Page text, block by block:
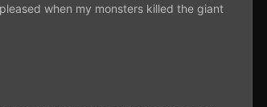
when my monsters killed the giant